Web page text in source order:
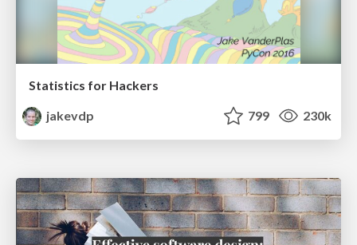
Statistics for Hackers
jakevdp
799 230k